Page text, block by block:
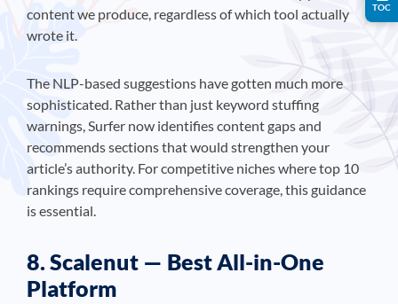
content we produce, regardless of which tool actually
wrote it.
The NLP-based suggestions have gotten much more
sophisticated. Rather than just keyword stuffing
warnings, Surfer now identifies content gaps and
recommends sections that would strengthen your
article’s authority. For competitive niches where top 10
rankings require comprehensive coverage, this guidance
is essential.
8. Scalenut — Best All-in-One
Platform
TOC